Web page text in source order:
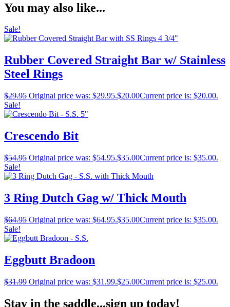
You may also like...
Sale!
Rubber Covered Straight Bar w/ Stainless
Steel Rings
$29.95 Original price was: $29.95.$20.00Current price is: $20.00.
Sale!
Crescendo Bit
$54.95 Original price was: $54.95.$35.00Current price is: $35.00.
Sale!
3 Ring Dutch Gag w/ Thick Mouth
$64.95 Original price was: $64.95.$35.00Current price is: $35.00.
Sale!
Eggbutt Bradoon
$31.99 Original price was: $31.99.$25.00Current price is: $25.00.
Stay in the saddle...sign up today!